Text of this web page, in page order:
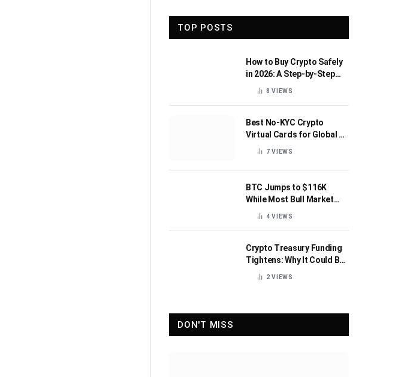
TOP POSTS
How to Buy Crypto Safely
in 2026: A Step-by-Step
Beginner’s Guide
8VIEWS
Best No-KYC Crypto
Virtual Cards for Global AI
Subscriptions
7VIEWS
BTC Jumps to $116K
While Most Bull Market
Indicators Flip Bearish
4VIEWS
Crypto Treasury Funding
Tightens: Why It Could Be
Healthy for the Industry
2VIEWS
DON'T MISS